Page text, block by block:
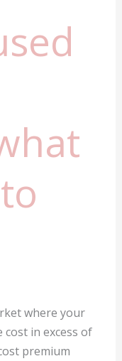
where your
in excess of
premium